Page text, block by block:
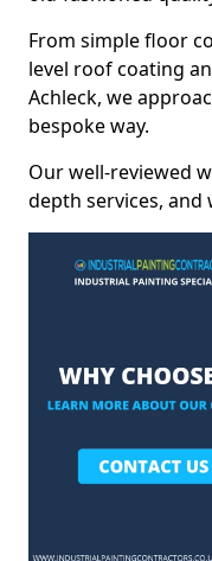
From simple floor
level roof coating
Achleck, we
bespoke way.
Our well-reviewed
depth services, and